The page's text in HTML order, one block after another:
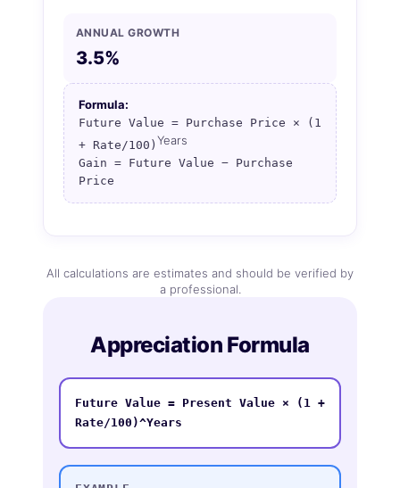
ANNUAL GROWTH
3.5%
Formula:
Future Value = Purchase Price × (1
+ Rate/100) Years
Gain = Future Value − Purchase
Price
All calculations are estimates and should be verified by
a professional.
Appreciation Formula
Future Value = Present Value × (1 +
Rate/100)^Years